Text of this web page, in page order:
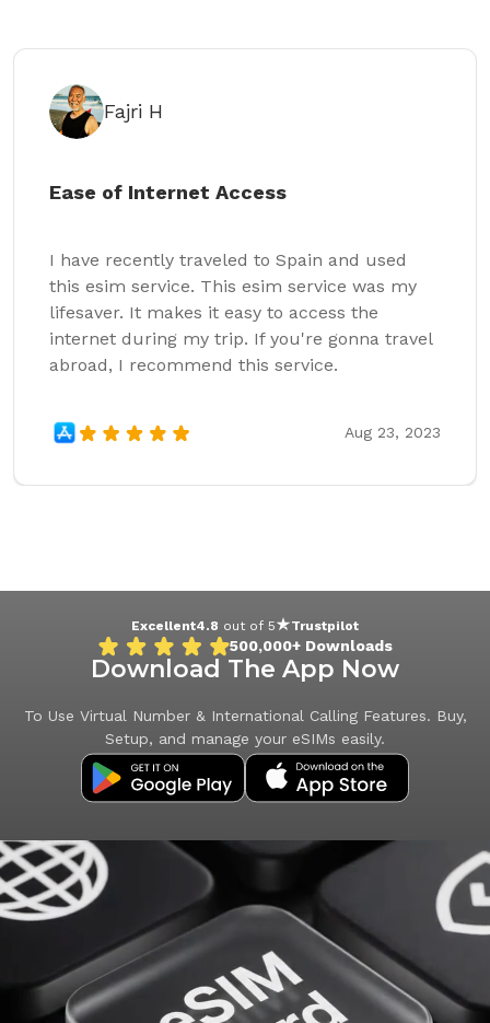
Fajri H
Ease of Internet Access
I have recently traveled to Spain and used
this esim service. This esim service was my
lifesaver. It makes it easy to access the
internet during my trip. If you're gonna travel
abroad, I recommend this service.
Aug 23, 2023
Excellent4.8 out of 5 Trustpilot
500,000+ Downloads
Download The App Now
To Use Virtual Number & International Calling Features. Buy,
Setup, and manage your eSIMs easily.